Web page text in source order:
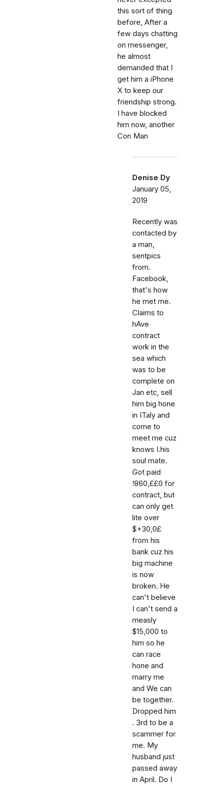
this sort of thing
before, After a
few days chatting
on messenger,
he almost
demanded that I
get him a iPhone
X to keep our
friendship strong.
I have blocked
him now, another
Con Man
Denise Dy
January 05,
2019
Recently was
contacted by
a man,
sentpics
from.
Facebook,
that's how
he met me.
Claims to
hAve
contract
work in the
sea which
was to be
complete on
Jan etc, sell
him big hone
in ITaly and
come to
meet me cuz
knows I.his
soul mate.
Got paid
!860,££0 for
contract, but
can only get
lite over
$+30,0£
from his
bank cuz his
big machine
is now
broken. He
can't believe
I can't send a
measly
$15,000 to
him so he
can race
hone and
marry me
and We can
be together.
Dropped him
. 3rd to be a
scammer for
me. My
husband just
passed away
in April. Do I